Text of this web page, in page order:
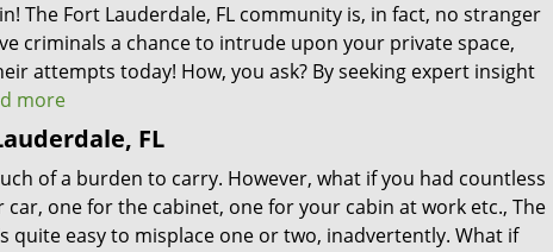
The Fort Lauderdale, FL community is, in fact, no stranger
criminals a chance to intrude upon your private space,
attempts today! How, you ask? By seeking expert insight
more
FL
of a burden to carry. However, what if you had countless
one for the cabinet, one for your cabin at work etc., The
quite easy to misplace one or two, inadvertently. What if